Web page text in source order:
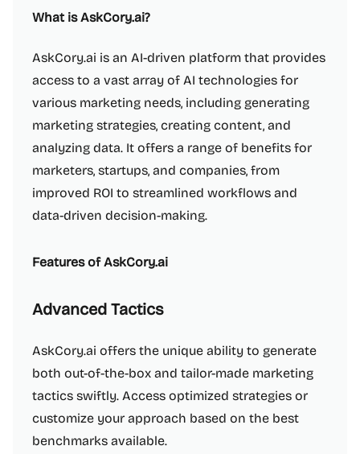
What is AskCory.ai?
AskCory.ai is an AI-driven platform that provides
access to a vast array of AI technologies for
various marketing needs, including generating
marketing strategies, creating content, and
analyzing data. It offers a range of benefits for
marketers, startups, and companies, from
improved ROI to streamlined workflows and
data-driven decision-making.
Features of AskCory.ai
Advanced Tactics
AskCory.ai offers the unique ability to generate
both out-of-the-box and tailor-made marketing
tactics swiftly. Access optimized strategies or
customize your approach based on the best
benchmarks available.